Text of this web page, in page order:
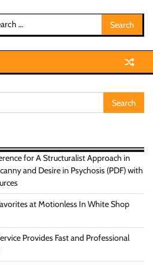
for A Structuralist Approach in
and Desire in Psychosis (PDF) with
at Motionless In White Shop
Provides Fast and Professional